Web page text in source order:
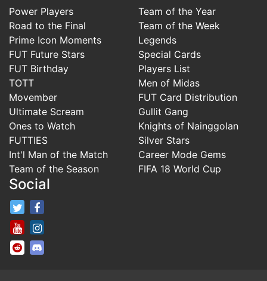
Power Players
Road to the Final
Prime Icon Moments
FUT Future Stars
FUT Birthday
TOTT
Movember
Ultimate Scream
Ones to Watch
FUTTIES
Int'l Man of the Match
Team of the Season
Team of the Year
Team of the Week
Legends
Special Cards
Players List
Men of Midas
FUT Card Distribution
Gullit Gang
Knights of Nainggolan
Silver Stars
Career Mode Gems
FIFA 18 World Cup
Social
FifaRosters Twitter
FifaRosters Youtube Channel
FifaRosters SubReddit